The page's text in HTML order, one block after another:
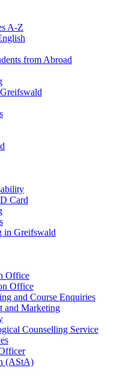
A-Z
from Abroad
Card
in Greifswald
Office
Office
and Course Enquiries
and Marketing
Counselling Service
(AStA)